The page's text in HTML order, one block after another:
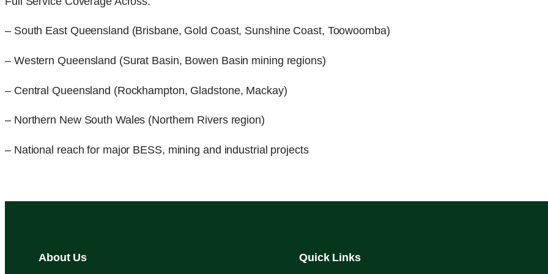
– South East Queensland (Brisbane, Gold Coast, Sunshine Coast, Toowoomba)
– Western Queensland (Surat Basin, Bowen Basin mining regions)
– Central Queensland (Rockhampton, Gladstone, Mackay)
– Northern New South Wales (Northern Rivers region)
– National reach for major BESS, mining and industrial projects
About Us Quick Links